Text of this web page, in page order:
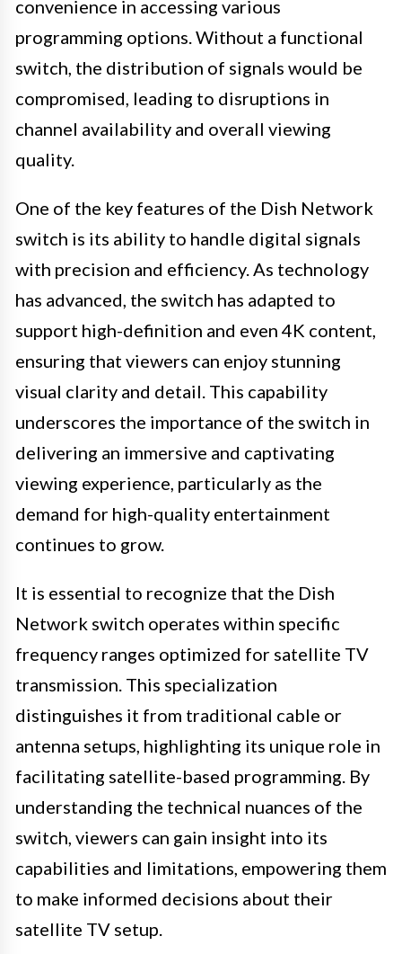
convenience in accessing various
programming options. Without a functional
switch, the distribution of signals would be
compromised, leading to disruptions in
channel availability and overall viewing
quality.
One of the key features of the Dish Network
switch is its ability to handle digital signals
with precision and efficiency. As technology
has advanced, the switch has adapted to
support high-definition and even 4K content,
ensuring that viewers can enjoy stunning
visual clarity and detail. This capability
underscores the importance of the switch in
delivering an immersive and captivating
viewing experience, particularly as the
demand for high-quality entertainment
continues to grow.
It is essential to recognize that the Dish
Network switch operates within specific
frequency ranges optimized for satellite TV
transmission. This specialization
distinguishes it from traditional cable or
antenna setups, highlighting its unique role in
facilitating satellite-based programming. By
understanding the technical nuances of the
switch, viewers can gain insight into its
capabilities and limitations, empowering them
to make informed decisions about their
satellite TV setup.